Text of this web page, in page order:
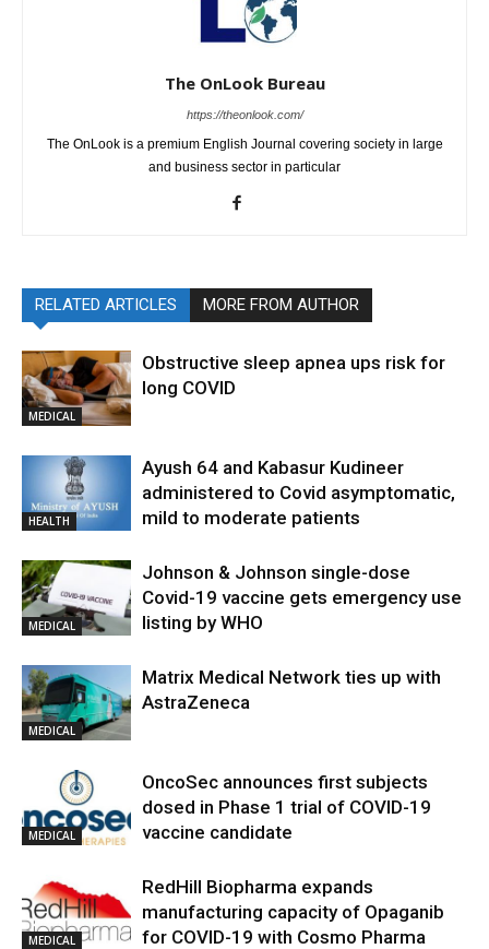
The OnLook Bureau
https://theonlook.com/
The OnLook is a premium English Journal covering society in large
and business sector in particular
RELATED ARTICLES MORE FROM AUTHOR
MEDICAL
Obstructive sleep apnea ups risk for
long COVID
HEALTH
Ayush 64 and Kabasur Kudineer
administered to Covid asymptomatic,
mild to moderate patients
MEDICAL
Johnson & Johnson single-dose
Covid-19 vaccine gets emergency use
listing by WHO
MEDICAL
Matrix Medical Network ties up with
AstraZeneca
MEDICAL
OncoSec announces first subjects
dosed in Phase 1 trial of COVID-19
vaccine candidate
MEDICAL
RedHill Biopharma expands
manufacturing capacity of Opaganib
for COVID-19 with Cosmo Pharma